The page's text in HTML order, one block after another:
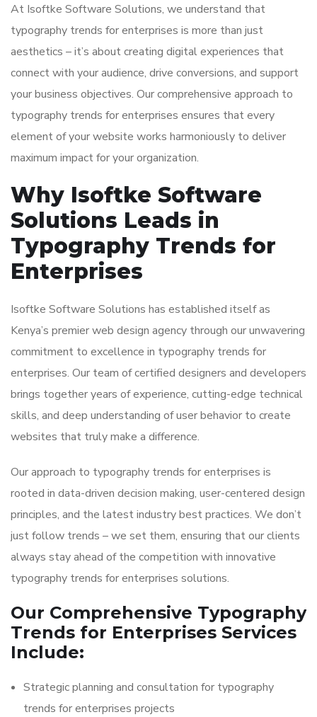
At Isoftke Software Solutions, we understand that
typography trends for enterprises is more than just
aesthetics – it’s about creating digital experiences that
connect with your audience, drive conversions, and support
your business objectives. Our comprehensive approach to
typography trends for enterprises ensures that every
element of your website works harmoniously to deliver
maximum impact for your organization.
Why Isoftke Software
Solutions Leads in
Typography Trends for
Enterprises
Isoftke Software Solutions has established itself as
Kenya’s premier web design agency through our unwavering
commitment to excellence in typography trends for
enterprises. Our team of certified designers and developers
brings together years of experience, cutting-edge technical
skills, and deep understanding of user behavior to create
websites that truly make a difference.
Our approach to typography trends for enterprises is
rooted in data-driven decision making, user-centered design
principles, and the latest industry best practices. We don’t
just follow trends – we set them, ensuring that our clients
always stay ahead of the competition with innovative
typography trends for enterprises solutions.
Our Comprehensive Typography
Trends for Enterprises Services
Include:
Strategic planning and consultation for typography
trends for enterprises projects